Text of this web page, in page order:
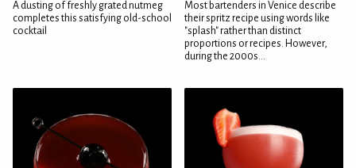
A dusting of freshly grated nutmeg
completes this satisfying old-school
cocktail
Most bartenders in Venice describe
their spritz recipe using words like
"splash" rather than distinct
proportions or recipes. However,
during the 2000s...